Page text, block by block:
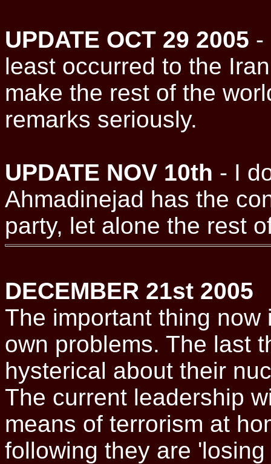
UPDATE OCT 29 2005 -
least occurred to the
make the rest of the
remarks seriously.
UPDATE NOV 10th - I
Ahmadinejad has the
party, let alone the rest
DECEMBER 21st 2005
The important thing
own problems. The last
hysterical about their
The current leadership
means of terrorism at
following they are